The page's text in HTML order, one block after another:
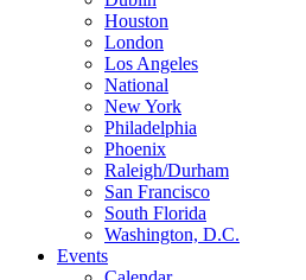
Houston
London
Los Angeles
National
New York
Philadelphia
Phoenix
Raleigh/Durham
San Francisco
South Florida
Washington, D.C.
Events